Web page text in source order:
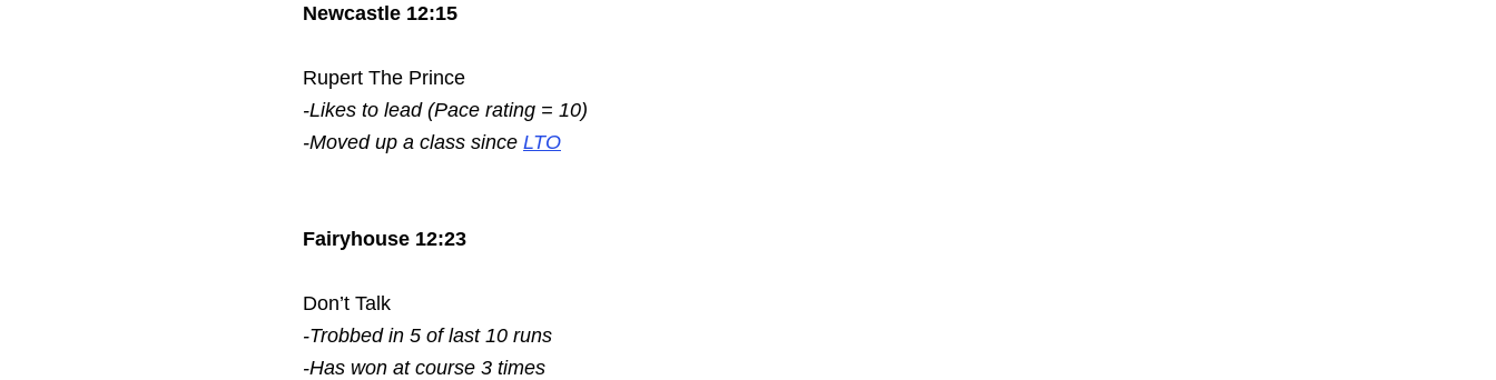
Newcastle 12:15
Rupert The Prince
-Likes to lead (Pace rating = 10)
-Moved up a class since LTO
Fairyhouse 12:23
Don’t Talk
-Trobbed in 5 of last 10 runs
-Has won at course 3 times